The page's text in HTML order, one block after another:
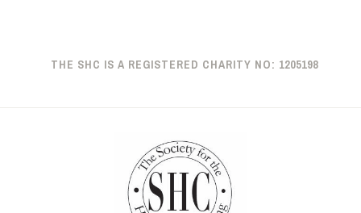
THE SHC IS A REGISTERED CHARITY NO: 1205198